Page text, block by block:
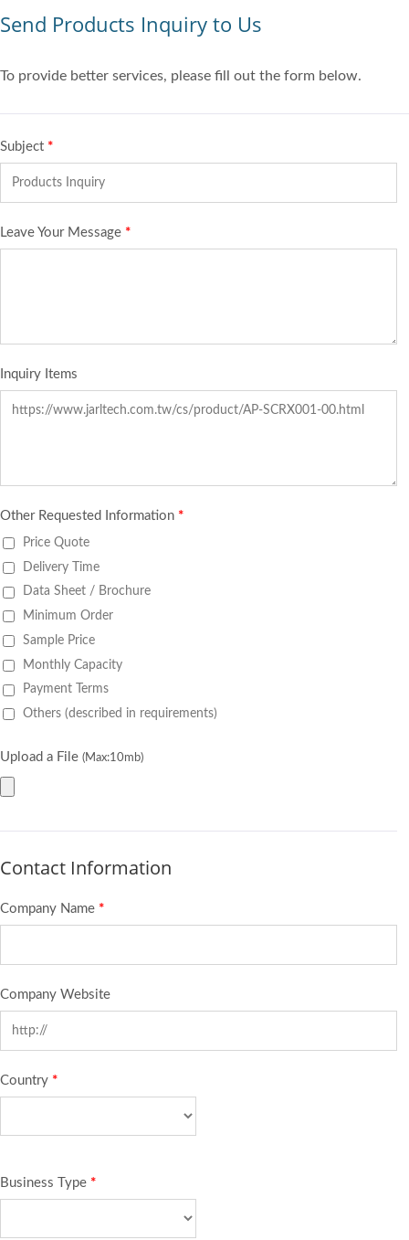
Send Products Inquiry to Us
To provide better services, please fill out the form below.
Subject *
Leave Your Message *
Inquiry Items
Other Requested Information *
Price Quote
Delivery Time
Data Sheet / Brochure
Minimum Order
Sample Price
Monthly Capacity
Payment Terms
Others (described in requirements)
Upload a File (Max:10mb)
Contact Information
Company Name *
Company Website
Country *
Business Type *